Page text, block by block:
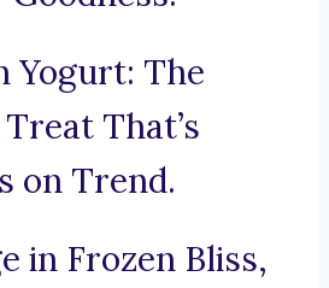
Yogurt: The
That’s
on Trend.
in Frozen Bliss,